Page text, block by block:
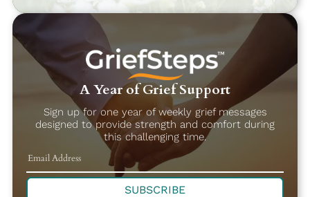
A Year of Grief Support
Sign up for one year of weekly grief messages
designed to provide strength and comfort during
this challenging time.
SUBSCRIBE